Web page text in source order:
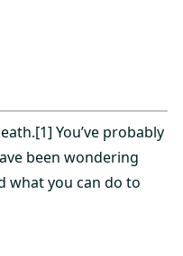
You’ve probably
been wondering
what you can do to